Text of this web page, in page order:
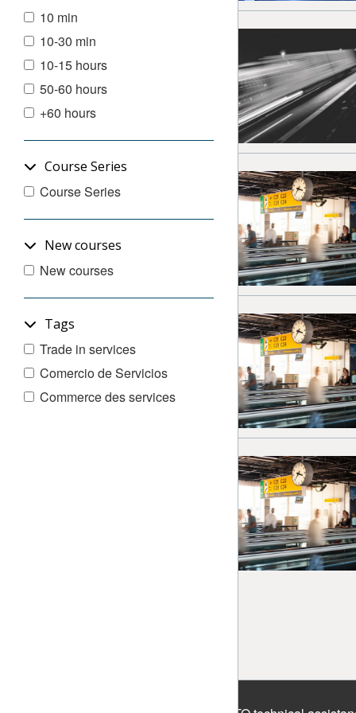
10 min
10-30 min
10-15 hours
50-60 hours
+60 hours
Course Series
Course Series
New courses
New courses
Tags
Trade in services
Comercio de Servicios
Commerce des services